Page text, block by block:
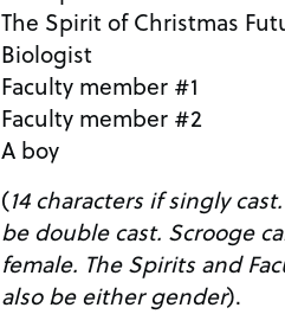
The Spirit of Christmas
Biologist
Faculty member #1
Faculty member #2
A boy
(14 characters if singly cast. Several parts could
be double cast. Scrooge can be either male or
female. The Spirits and Faculty Members can
also be either gender).